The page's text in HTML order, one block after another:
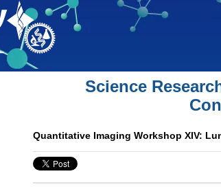
Science
Quantitative Imaging Workshop XIV: